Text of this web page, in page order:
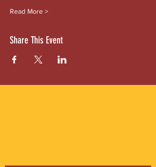
Read More >
Share This Event